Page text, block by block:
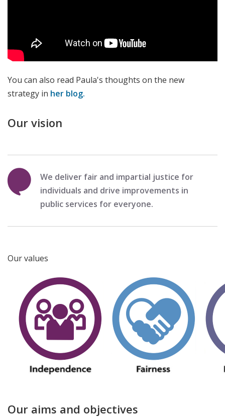
You can also read Paula's thoughts on the new
strategy in her blog.
Our vision
We deliver fair and impartial justice for
individuals and drive improvements in
public services for everyone.
Our values
Our aims and objectives